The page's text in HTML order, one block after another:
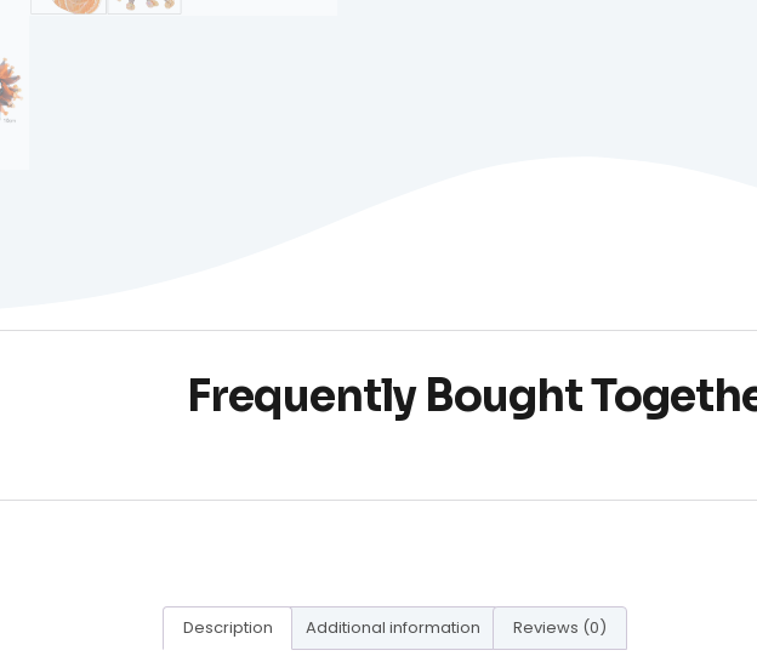
Frequently Bought
Description Additional information Reviews (0)